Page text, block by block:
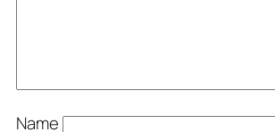
Name